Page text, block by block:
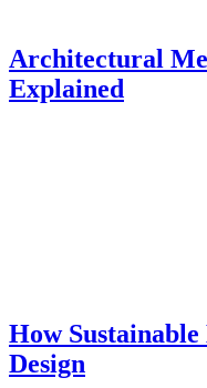
Architectural
Explained
How
Design